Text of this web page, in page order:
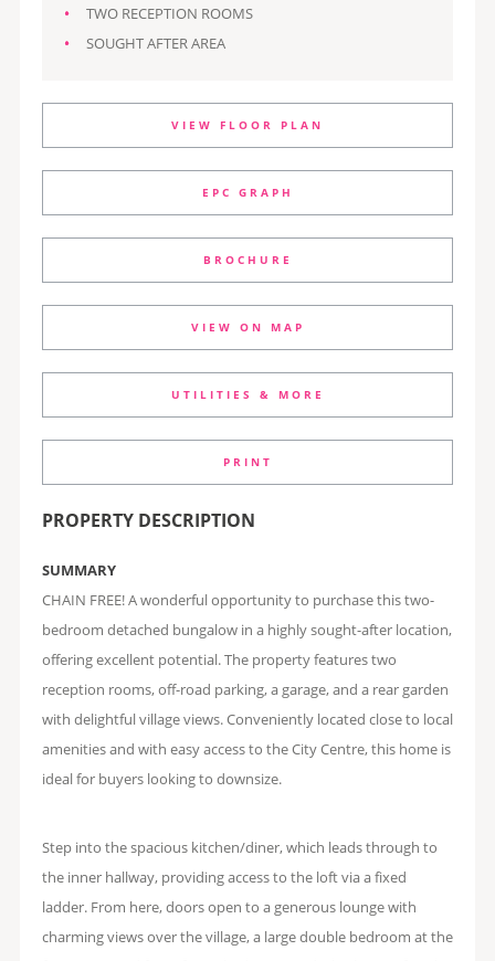
TWO RECEPTION ROOMS
SOUGHT AFTER AREA
VIEW FLOOR PLAN
EPC GRAPH
BROCHURE
VIEW ON MAP
UTILITIES & MORE
PRINT
PROPERTY DESCRIPTION
SUMMARY
CHAIN FREE! A wonderful opportunity to purchase this two-
bedroom detached bungalow in a highly sought-after location,
offering excellent potential. The property features two
reception rooms, off-road parking, a garage, and a rear garden
with delightful village views. Conveniently located close to local
amenities and with easy access to the City Centre, this home is
ideal for buyers looking to downsize.
Step into the spacious kitchen/diner, which leads through to
the inner hallway, providing access to the loft via a fixed
ladder. From here, doors open to a generous lounge with
charming views over the village, a large double bedroom at the